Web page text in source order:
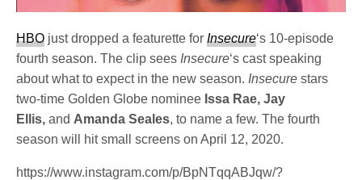
HBO just dropped a featurette forInsecure‘s 10-episode
fourth season. The clip sees Insecure‘s cast speaking
about what to expect in the new season. Insecure stars
two-time Golden Globe nominee Issa Rae, Jay
Ellis,and Amanda Seales, to name a few. The fourth
season will hit small screens on April 12, 2020.
https://www.instagram.com/p/BpNTqqABJqw/?